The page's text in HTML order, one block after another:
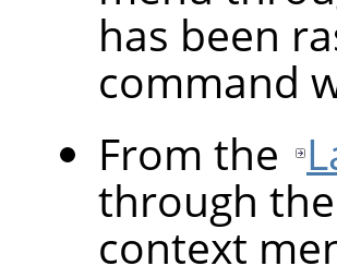
has been
command
From the
through the
context